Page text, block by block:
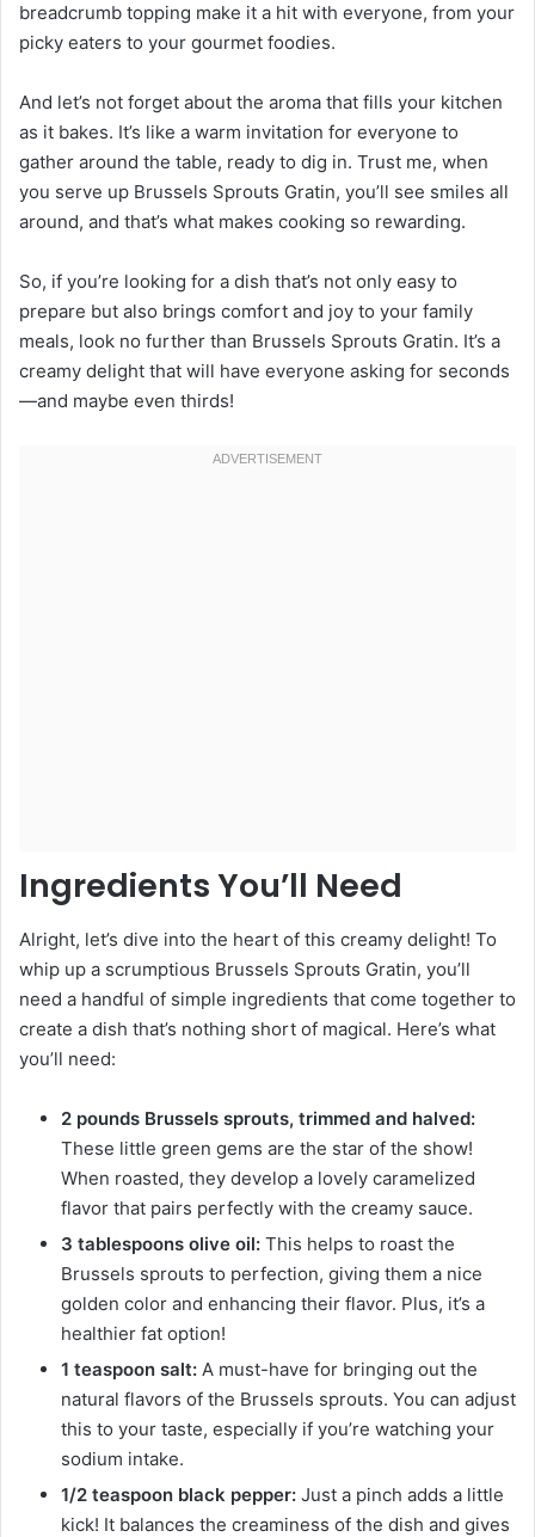
breadcrumb topping make it a hit with everyone, from your
picky eaters to your gourmet foodies.
And let’s not forget about the aroma that fills your kitchen
as it bakes. It’s like a warm invitation for everyone to
gather around the table, ready to dig in. Trust me, when
you serve up Brussels Sprouts Gratin, you’ll see smiles all
around, and that’s what makes cooking so rewarding.
So, if you’re looking for a dish that’s not only easy to
prepare but also brings comfort and joy to your family
meals, look no further than Brussels Sprouts Gratin. It’s a
creamy delight that will have everyone asking for seconds
—and maybe even thirds!
Ingredients You’ll Need
Alright, let’s dive into the heart of this creamy delight! To
whip up a scrumptious Brussels Sprouts Gratin, you’ll
need a handful of simple ingredients that come together to
create a dish that’s nothing short of magical. Here’s what
you’ll need:
2 pounds Brussels sprouts, trimmed and halved:
These little green gems are the star of the show!
When roasted, they develop a lovely caramelized
flavor that pairs perfectly with the creamy sauce.
3 tablespoons olive oil: This helps to roast the
Brussels sprouts to perfection, giving them a nice
golden color and enhancing their flavor. Plus, it’s a
healthier fat option!
1 teaspoon salt: A must-have for bringing out the
natural flavors of the Brussels sprouts. You can adjust
this to your taste, especially if you’re watching your
sodium intake.
1/2 teaspoon black pepper: Just a pinch adds a little
kick! It balances the creaminess of the dish and gives